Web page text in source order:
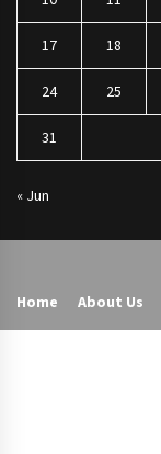
17 18
24 25
31
« Jun
Home About Us